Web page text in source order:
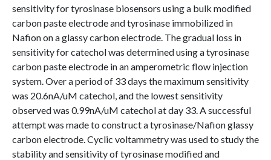
sensitivity for tyrosinase biosensors using a bulk modified
carbon paste electrode and tyrosinase immobilized in
Nafion on a glassy carbon electrode. The gradual loss in
sensitivity for catechol was determined using a tyrosinase
carbon paste electrode in an amperometric flow injection
system. Over a period of 33 days the maximum sensitivity
was 20.6nA/uM catechol, and the lowest sensitivity
observed was 0.99nA/uM catechol at day 33. A successful
attempt was made to construct a tyrosinase/Nafion glassy
carbon electrode. Cyclic voltammetry was used to study the
stability and sensitivity of tyrosinase modified and